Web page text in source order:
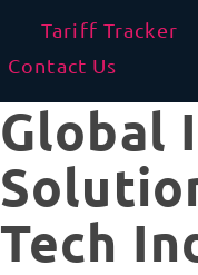
Tariff Tracker
Contact Us
Global
Tech